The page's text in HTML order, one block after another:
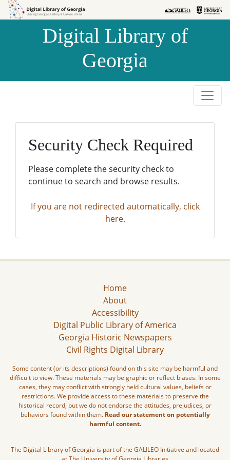
Skip to
Skip to
Digital Library of
Georgia
Security Check Required
Please complete the security check to
continue to search and browse results.
If you are not redirected automatically, click
here.
Home
About
Accessibility
Digital Public Library of America
Georgia Historic Newspapers
Civil Rights Digital Library
Some content (or its descriptions) found on this site may be harmful and
difficult to view. These materials may be graphic or reflect biases. In some
cases, they may conflict with strongly held cultural values, beliefs or
restrictions. We provide access to these materials to preserve the
historical record, but we do not endorse the attitudes, prejudices, or
behaviors found within them. Read our statement on potentially
harmful content.
The Digital Library of Georgia is part of the GALILEO Initiative and located